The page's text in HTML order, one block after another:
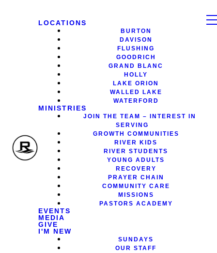
LOCATIONS
BURTON
DAVISON
FLUSHING
GOODRICH
GRAND BLANC
HOLLY
LAKE ORION
WALLED LAKE
WATERFORD
MINISTRIES
JOIN THE TEAM – INTEREST IN
SERVING
GROWTH COMMUNITIES
RIVER KIDS
RIVER STUDENTS
YOUNG ADULTS
RECOVERY
PRAYER CHAIN
COMMUNITY CARE
MISSIONS
PASTORS ACADEMY
EVENTS
MEDIA
GIVE
I'M NEW
SUNDAYS
OUR STAFF